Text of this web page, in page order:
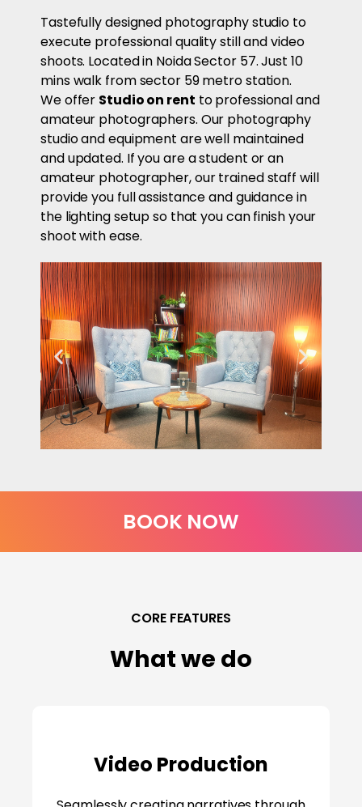
Tastefully designed photography studio to
execute professional quality still and video
shoots. Located in Noida Sector 57. Just 10
mins walk from sector 59 metro station.
We offer Studio on rent to professional and
amateur photographers. Our photography
studio and equipment are well maintained
and updated. If you are a student or an
amateur photographer, our trained staff will
provide you full assistance and guidance in
the lighting setup so that you can finish your
shoot with ease.
BOOK NOW
CORE FEATURES
What we do
Video Production